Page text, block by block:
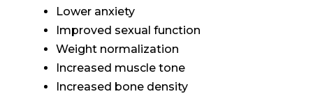
Lower anxiety
Improved sexual function
Weight normalization
Increased muscle tone
Increased bone density